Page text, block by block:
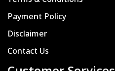
Payment Policy
Disclaimer
Contact Us